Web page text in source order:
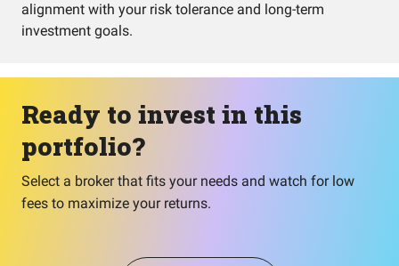
alignment with your risk tolerance and long-term
investment goals.
Ready to invest in this
portfolio?
Select a broker that fits your needs and watch for low
fees to maximize your returns.